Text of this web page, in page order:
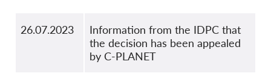
26.07.2023
Information from the IDPC that
the decision has been appealed
by C-PLANET